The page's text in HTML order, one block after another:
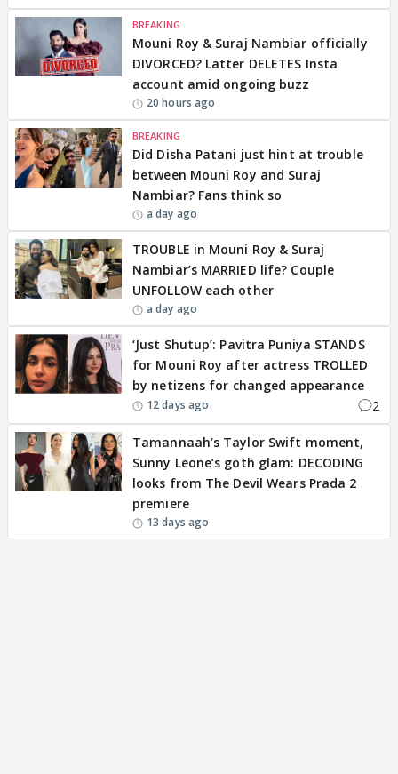
BREAKING
Mouni Roy & Suraj Nambiar officially
DIVORCED? Latter DELETES Insta
account amid ongoing buzz
20 hours ago
BREAKING
Did Disha Patani just hint at trouble
between Mouni Roy and Suraj
Nambiar? Fans think so
a day ago
TROUBLE in Mouni Roy & Suraj
Nambiar’s MARRIED life? Couple
UNFOLLOW each other
a day ago
‘Just Shutup’: Pavitra Puniya STANDS
for Mouni Roy after actress TROLLED
by netizens for changed appearance
12 days ago 2
Tamannaah’s Taylor Swift moment,
Sunny Leone’s goth glam: DECODING
looks from The Devil Wears Prada 2
premiere
13 days ago